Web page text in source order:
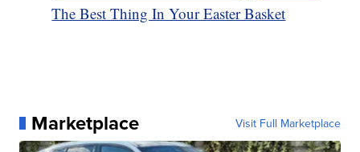
The Best Thing In Your Easter Basket
Marketplace Visit Full Marketplace